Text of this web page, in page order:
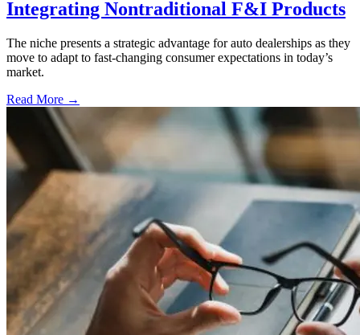
Integrating Nontraditional F&I Products
The niche presents a strategic advantage for auto dealerships as they
move to adapt to fast-changing consumer expectations in today’s
market.
Read More →